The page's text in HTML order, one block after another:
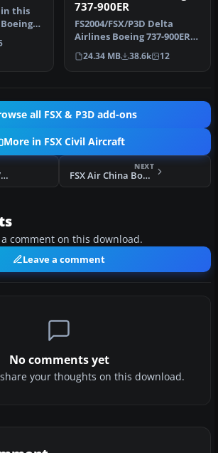
this
737-900ER
FS2004/FSX/P3D Delta
Airlines Boeing 737-900ER,
registration N852DN. New
mode…
24.34 MB 38.6k 12
all FSX & P3D add-ons
More in FSX Civil Aircraft
FSX Boeing 797 V2 Fix
NEXT
FSX Air China Boeing 797
comment on this download.
Leave a comment
No comments yet
your thoughts on this download.